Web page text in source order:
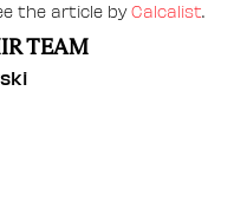
the article byCalcalist
TEAM